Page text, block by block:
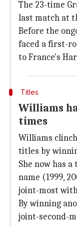
The 23-time
last match at
Before the
faced a first-
to France's
Titles
Williams
times
Williams
titles by
She now has
name (1999,
joint-most
By winning
joint-second-